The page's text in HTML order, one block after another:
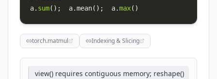
a. sum( ) ;
  a
.mean( ) ;
  a
.max( )
torch.matmul Indexing & Slicing
view() requires contiguous memory; reshape()